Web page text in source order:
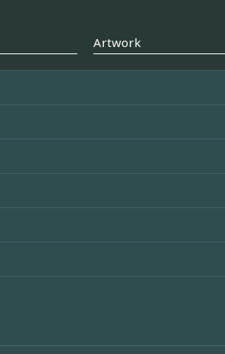
Artwork